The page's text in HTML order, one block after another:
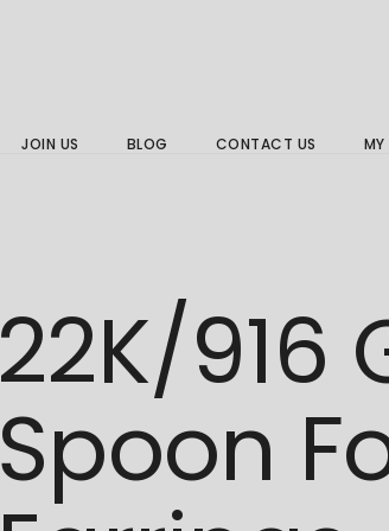
JOIN US BLOG CONTACT US
22K/916
Spoon